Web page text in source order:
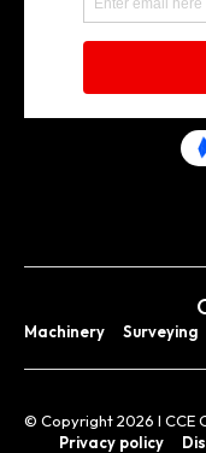
Machinery Surveying
© Copyright 2026 I CCE
Privacy policy